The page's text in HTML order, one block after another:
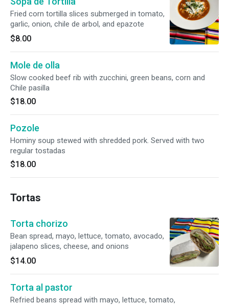
Fried corn tortilla slices submerged in tomato,
garlic, onion, chile de arbol, and epazote
$8.00
Mole de olla
Slow cooked beef rib with zucchini, green beans, corn and
Chile pasilla
$18.00
Pozole
Hominy soup stewed with shredded pork. Served with two
regular tostadas
$18.00
Tortas
Torta chorizo
Bean spread, mayo, lettuce, tomato, avocado,
jalapeno slices, cheese, and onions
$14.00
Torta al pastor
Refried beans spread with mayo, lettuce, tomato,